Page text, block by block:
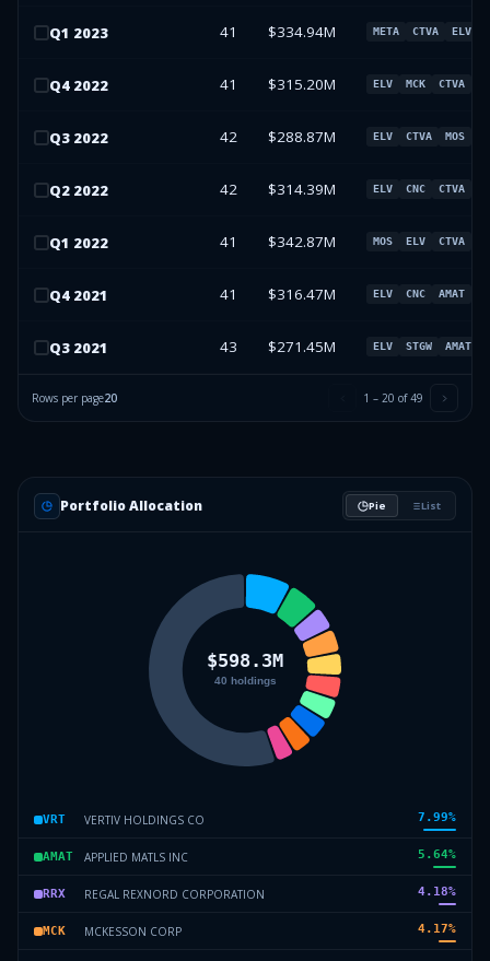
Q1 2023 41 $334.94M META CTVA ELV
Q4 2022 41 $315.20M ELV MCK CTVA
Q3 2022 42 $288.87M ELV CTVA MOS
Q2 2022 42 $314.39M ELV CNC CTVA
Q1 2022 41 $342.87M MOS ELV CTVA
Q4 2021 41 $316.47M ELV CNC AMAT
Q3 2021 43 $271.45M ELV STGW AMAT
Rows per page20 1 – 20 of49
Portfolio Allocation Pie List
VRT VERTIV HOLDINGS CO 7.99%
AMAT APPLIED MATLS INC 5.64%
RRX REGAL REXNORD CORPORATION 4.18%
MCK MCKESSON CORP 4.17%